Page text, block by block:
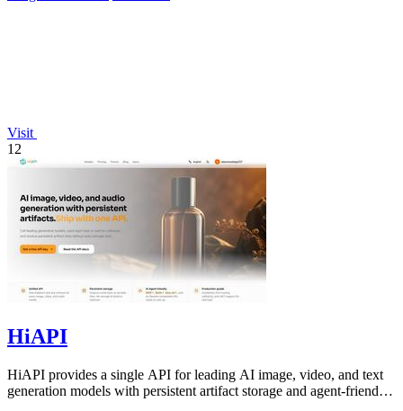
Visit
12
HiAPI
HiAPI provides a single API for leading AI image, video, and text
generation models with persistent artifact storage and agent-friendly